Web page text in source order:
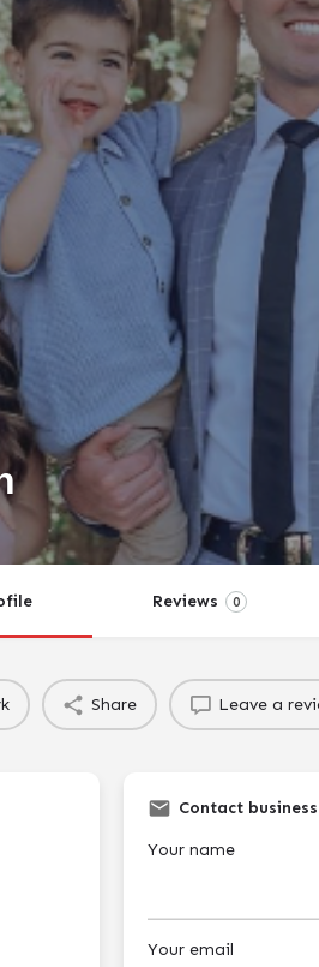
Reviews 0
Share Leave a
Contact business
Your name
Your email